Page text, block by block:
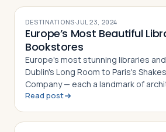
DESTINATIONS·JUL 23, 2024
Europe’s Most Beautiful
Bookstores
Europe's most stunning libraries
Dublin's Long Room to Paris's
Company — each a landmark of
and literary culture
Read post